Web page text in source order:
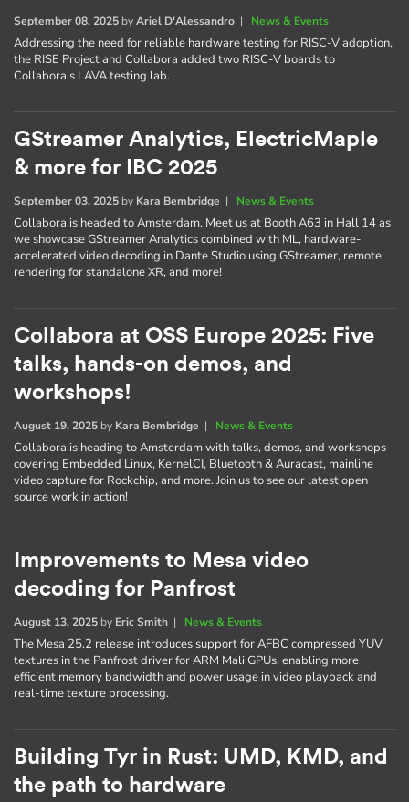
September 08, 2025 byAriel D'Alessandro | News & Events
Addressing the need for reliable hardware testing for RISC-V adoption,
the RISE Project and Collabora added two RISC-V boards to
Collabora's LAVA testing lab.
GStreamer Analytics, ElectricMaple
& more for IBC 2025
September 03, 2025 by Kara Bembridge | News & Events
Collabora is headed to Amsterdam. Meet us at Booth A63 in Hall 14 as
we showcase GStreamer Analytics combined with ML, hardware-
accelerated video decoding in Dante Studio using GStreamer, remote
rendering for standalone XR, and more!
Collabora at OSS Europe 2025: Five
talks, hands-on demos, and
workshops!
August 19, 2025 by Kara Bembridge | News & Events
Collabora is heading to Amsterdam with talks, demos, and workshops
covering Embedded Linux, KernelCI, Bluetooth & Auracast, mainline
video capture for Rockchip, and more. Join us to see our latest open
source work in action!
Improvements to Mesa video
decoding for Panfrost
August 13, 2025 by Eric Smith | News & Events
The Mesa 25.2 release introduces support for AFBC compressed YUV
textures in the Panfrost driver for ARM Mali GPUs, enabling more
efficient memory bandwidth and power usage in video playback and
real-time texture processing.
Building Tyr in Rust: UMD, KMD, and
the path to hardware